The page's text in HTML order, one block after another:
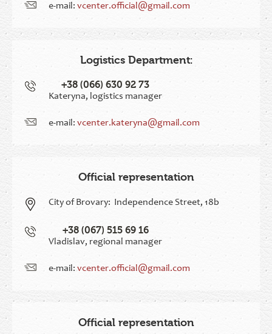
e-mail: vcenter.official@gmail.com
Logistics Department:
+38 (066) 630 92 73
Kateryna, logistics manager
e-mail: vcenter.kateryna@gmail.com
Official representation
City of Brovary: Independence Street, 18b
+38 (067) 515 69 16
Vladislav, regional manager
e-mail: vcenter.official@gmail.com
Official representation